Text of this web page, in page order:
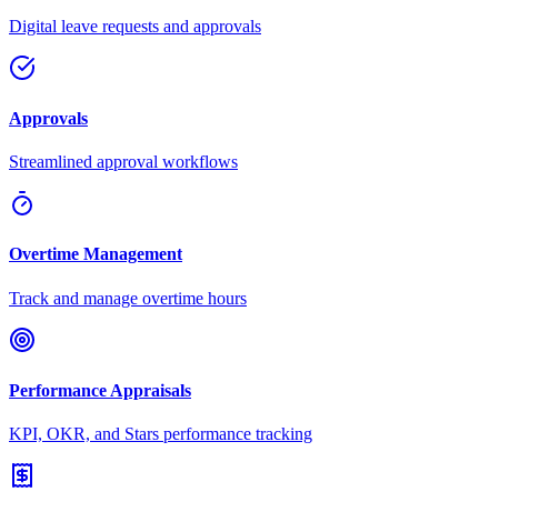
Digital leave requests and approvals
Approvals
Streamlined approval workflows
Overtime Management
Track and manage overtime hours
Performance Appraisals
KPI, OKR, and Stars performance tracking